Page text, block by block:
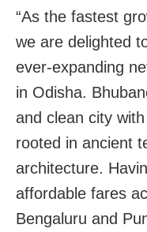
“As the fastest
we are delighted
ever-expanding
in Odisha.
and clean city
rooted in ancient
architecture.
affordable fares
Bengaluru and